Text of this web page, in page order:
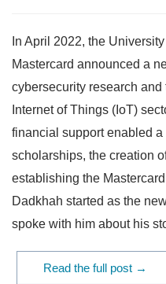
In April 2022, the
Mastercard announced a
cybersecurity research
Internet of Things (IoT)
financial support enabled
scholarships, the creation
establishing the
Dadkhah started as the
spoke with him about his
Read the full post →